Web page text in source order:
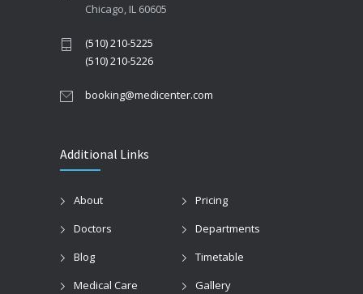
Chicago, IL 60605
(510) 210-5225
(510) 210-5226
booking@medicenter.com
Additional Links
About
Pricing
Doctors
Departments
Blog
Timetable
Medical Care
Gallery